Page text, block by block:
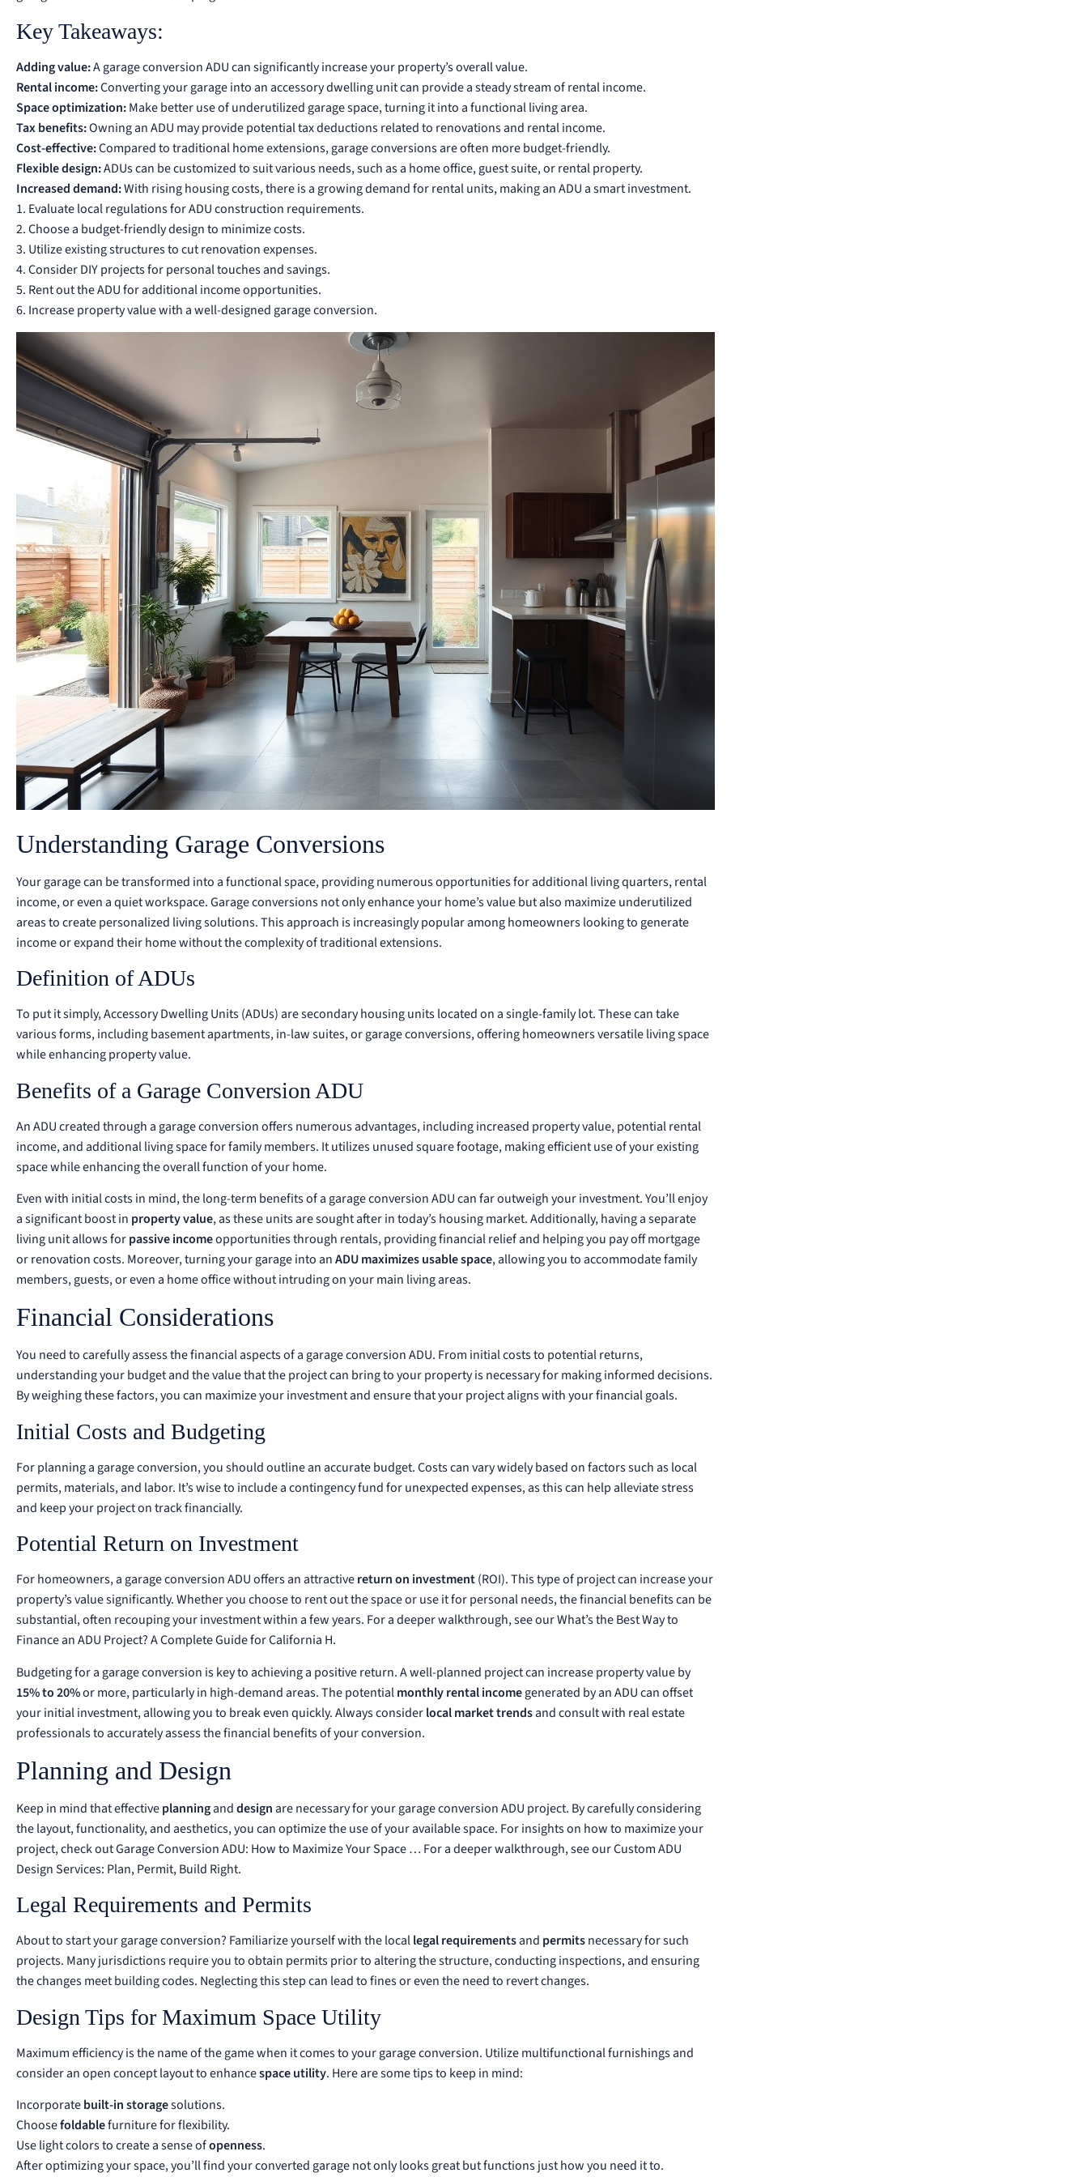
Key Takeaways:
Adding value:A garage conversion ADU can significantly increase your property’s overall value.
Rental income:Converting your garage into an accessory dwelling unit can provide a steady stream of rental income.
Space optimization:Make better use of underutilized garage space, turning it into a functional living area.
Tax benefits:Owning an ADU may provide potential tax deductions related to renovations and rental income.
Cost-effective:Compared to traditional home extensions, garage conversions are often more budget-friendly.
Flexible design:ADUs can be customized to suit various needs, such as a home office, guest suite, or rental property.
Increased demand:With rising housing costs, there is a growing demand for rental units, making an ADU a smart investment.
1. Evaluate local regulations for ADU construction requirements.
2. Choose a budget-friendly design to minimize costs.
3. Utilize existing structures to cut renovation expenses.
4. Consider DIY projects for personal touches and savings.
5. Rent out the ADU for additional income opportunities.
6. Increase property value with a well-designed garage conversion.
Understanding Garage Conversions
Your garage can be transformed into a functional space, providing numerous opportunities for additional living quarters, rental
income, or even a quiet workspace. Garage conversions not only enhance your home’s value but also maximize underutilized
areas to create personalized living solutions. This approach is increasingly popular among homeowners looking to generate
income or expand their home without the complexity of traditional extensions.
Definition of ADUs
To put it simply, Accessory Dwelling Units (ADUs) are secondary housing units located on a single-family lot. These can take
various forms, including basement apartments, in-law suites, or garage conversions, offering homeowners versatile living space
while enhancing property value.
Benefits of a Garage Conversion ADU
An ADU created through a garage conversion offers numerous advantages, including increased property value, potential rental
income, and additional living space for family members. It utilizes unused square footage, making efficient use of your existing
space while enhancing the overall function of your home.
Even with initial costs in mind, the long-term benefits of a garage conversion ADU can far outweigh your investment. You’ll enjoy
a significant boost in property value, as these units are sought after in today’s housing market. Additionally, having a separate
living unit allows forpassive incomeopportunities through rentals, providing financial relief and helping you pay off mortgage
or renovation costs. Moreover, turning your garage into anADU maximizes usable space, allowing you to accommodate family
members, guests, or even a home office without intruding on your main living areas.
Financial Considerations
You need to carefully assess the financial aspects of a garage conversion ADU. From initial costs to potential returns,
understanding your budget and the value that the project can bring to your property is necessary for making informed decisions.
By weighing these factors, you can maximize your investment and ensure that your project aligns with your financial goals.
Initial Costs and Budgeting
For planning a garage conversion, you should outline an accurate budget. Costs can vary widely based on factors such as local
permits, materials, and labor. It’s wise to include a contingency fund for unexpected expenses, as this can help alleviate stress
and keep your project on track financially.
Potential Return on Investment
For homeowners, a garage conversion ADU offers an attractivereturn on investment(ROI). This type of project can increase your
property’s value significantly. Whether you choose to rent out the space or use it for personal needs, the financial benefits can be
substantial, often recouping your investment within a few years. For a deeper walkthrough, see ourWhat’s the Best Way to
Finance an ADU Project? A Complete Guide for California H.
Budgeting for a garage conversion is key to achieving a positive return. A well-planned project can increase property value by
15% to 20%or more, particularly in high-demand areas. The potentialmonthly rental incomegenerated by an ADU can offset
your initial investment, allowing you to break even quickly. Always considerlocal market trendsand consult with real estate
professionals to accurately assess the financial benefits of your conversion.
Planning and Design
Keep in mind that effectiveplanninganddesign are necessary for your garage conversion ADU project. By carefully considering
the layout, functionality, and aesthetics, you can optimize the use of your available space. For insights on how to maximize your
project, check outGarage Conversion ADU: How to Maximize Your Space … For a deeper walkthrough, see ourCustom ADU
Design Services: Plan, Permit, Build Right.
Legal Requirements and Permits
About to start your garage conversion? Familiarize yourself with the locallegal requirementsand permitsnecessary for such
projects. Many jurisdictions require you to obtain permits prior to altering the structure, conducting inspections, and ensuring
the changes meet building codes. Neglecting this step can lead to fines or even the need to revert changes.
Design Tips for Maximum Space Utility
Maximum efficiency is the name of the game when it comes to your garage conversion. Utilize multifunctional furnishings and
consider an open concept layout to enhancespace utility. Here are some tips to keep in mind:
Incorporatebuilt-in storagesolutions.
Choosefoldablefurniture for flexibility.
Use light colors to create a sense ofopenness.
After optimizing your space, you’ll find your converted garage not only looks great but functions just how you need it to.